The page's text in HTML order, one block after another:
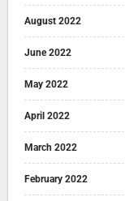
August 2022
June 2022
May 2022
April 2022
March 2022
February 2022